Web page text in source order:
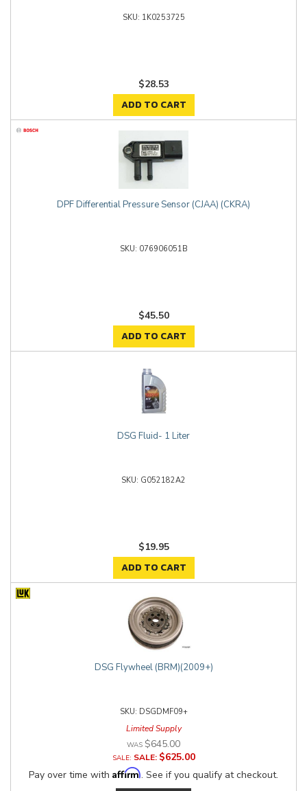
1K0253725
$28.53
ADD TO CART
DPF Differential Pressure Sensor (CJAA) (CKRA)
076906051B
$45.50
ADD TO CART
DSG Fluid- 1 Liter
G052182A2
$19.95
ADD TO CART
DSG Flywheel (BRM)(2009+)
DSGDMF09+
Limited Supply
$645.00
SALE:
$625.00
Pay over time with Affirm. See if you qualify at checkout.